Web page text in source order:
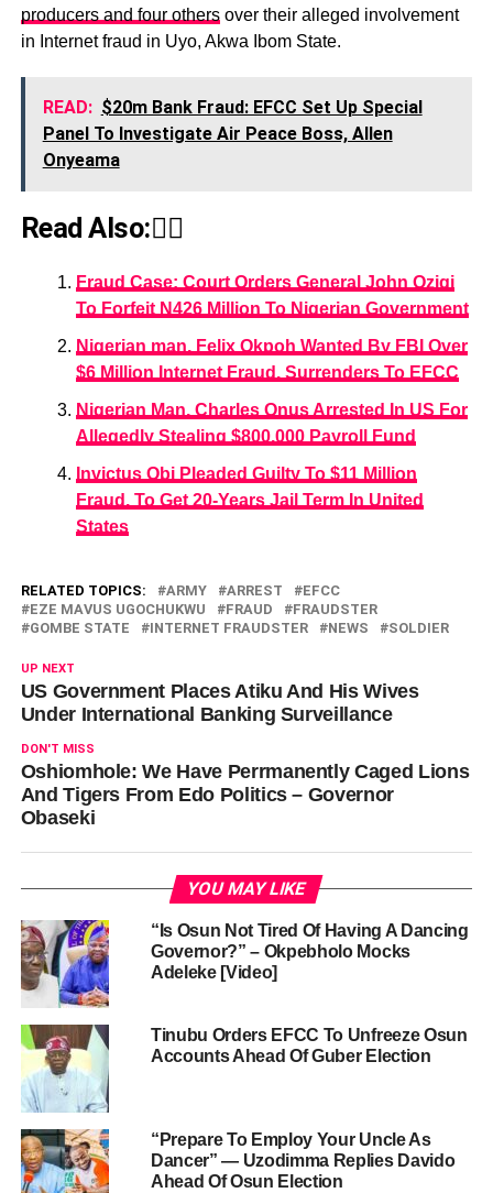
producers and four othersover their alleged involvement
in Internet fraud in Uyo, Akwa Ibom State.
READ: $20m Bank Fraud: EFCC Set Up Special
Panel To Investigate Air Peace Boss, Allen
Onyeama
Read Also:👇🏾
Fraud Case: Court Orders General John Ozigi
To Forfeit N426 Million To Nigerian Government
Nigerian man, Felix Okpoh Wanted By FBI Over
$6 Million Internet Fraud, Surrenders To EFCC
Nigerian Man, Charles Onus Arrested In US For
Allegedly Stealing $800,000 Payroll Fund
Invictus Obi Pleaded Guilty To $11 Million
Fraud, To Get 20-Years Jail Term In United
States
RELATED TOPICS: ARMY ARREST
EFCC
EZE MAVUS UGOCHUKWU
FRAUD
FRAUDSTER
GOMBE STATE
INTERNET FRAUDSTER NEWS SOLDIER
UP NEXT
US Government Places Atiku And His Wives
Under International Banking Surveillance
DON'T MISS
Oshiomhole: We Have Perrmanently Caged Lions
And Tigers From Edo Politics – Governor
Obaseki
YOU MAY LIKE
“Is Osun Not Tired Of Having A Dancing
Governor?” – Okpebholo Mocks
Adeleke [Video]
Tinubu Orders EFCC To Unfreeze Osun
Accounts Ahead Of Guber Election
“Prepare To Employ Your Uncle As
Dancer” — Uzodimma Replies Davido
Ahead Of Osun Election